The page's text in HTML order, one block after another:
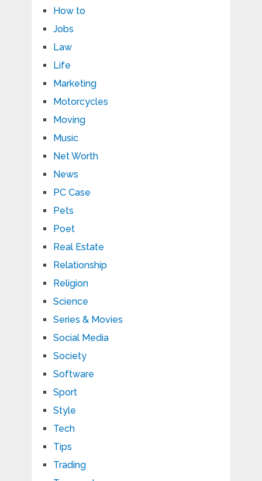
How to
Jobs
Law
Life
Marketing
Motorcycles
Moving
Music
Net Worth
News
PC Case
Pets
Poet
Real Estate
Relationship
Religion
Science
Series & Movies
Social Media
Society
Software
Sport
Style
Tech
Tips
Trading